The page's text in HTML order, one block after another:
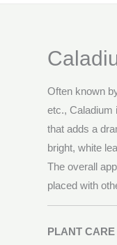
Often known
etc., Caladium
that adds a
bright, white
The overall
placed with
PLANT CARE